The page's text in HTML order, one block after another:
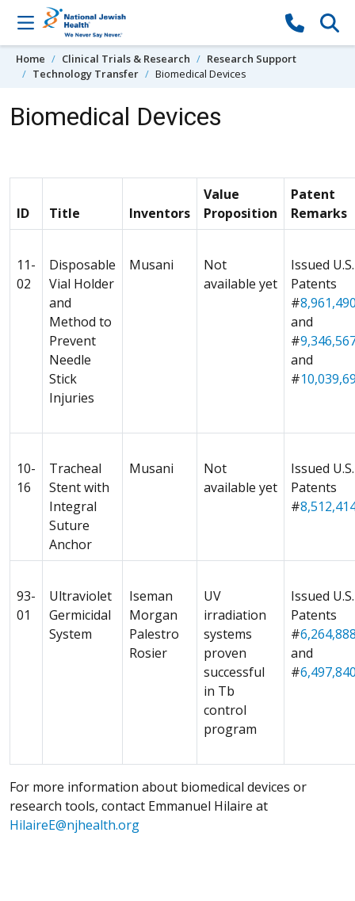
Skip to content
Home Clinical Trials & Research
Research Support
Technology Transfer
Biomedical Devices
Biomedical Devices
ID Title Inventors
Value
Proposition
Patent
Remarks
11-
02
Disposable
Vial Holder
and
Method to
Prevent
Needle
Stick
Injuries
Musani
Not
available yet
Issued U.S.
Patents
#
and
#
and
#
10-
16
Tracheal
Stent with
Integral
Suture
Anchor
Musani
Not
available yet
Issued U.S.
Patents
#
93-
01
Ultraviolet
Germicidal
System
Iseman
Morgan
Palestro
Rosier
UV
irradiation
systems
proven
successful
in Tb
control
program
Issued U.S.
Patents
#
and
#
For more information about biomedical devices or
research tools, contact Emmanuel Hilaire at
HilaireE@njhealth.org